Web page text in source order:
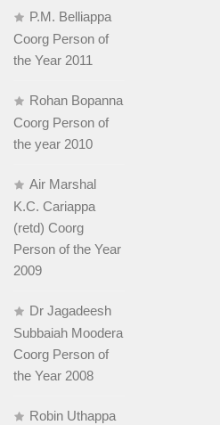
P.M. Belliappa
Coorg Person of
the Year 2011
Rohan Bopanna
Coorg Person of
the year 2010
Air Marshal
K.C. Cariappa
(retd) Coorg
Person of the Year
2009
Dr Jagadeesh
Subbaiah Moodera
Coorg Person of
the Year 2008
Robin Uthappa